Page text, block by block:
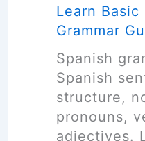
i
p
s
)
w
a
r
e
R
e
v
a
n
u
a
g
e
Learn Basic
Grammar
Spanish
Spanish
structure,
pronouns,
adjectives.